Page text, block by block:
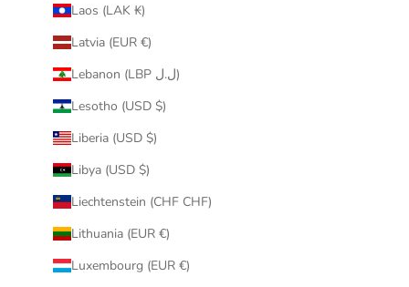
Laos (LAK ₭)
Latvia (EUR €)
Lebanon (LBP ل.ل)
Lesotho (USD $)
Liberia (USD $)
Libya (USD $)
Liechtenstein (CHF CHF)
Lithuania (EUR €)
Luxembourg (EUR €)